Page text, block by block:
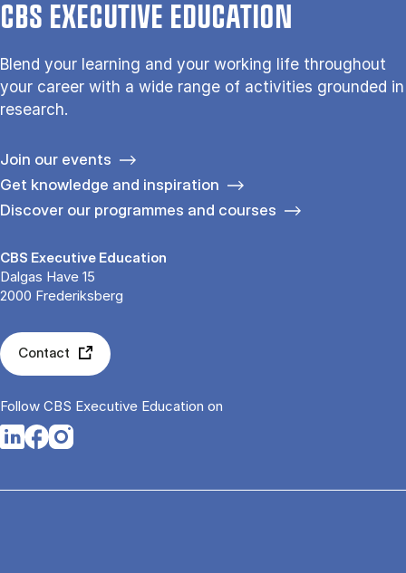
CBS EXECUTIVE EDUCATION
Blend your learning and your working life throughout
your career with a wide range of activities grounded in
research.
Join our events
Get knowledge and inspiration
Discover our programmes and courses
CBS Executive Education
Dalgas Have 15
2000 Frederiksberg
Contact
Follow CBS Executive Education on
Opens in a new tab
Opens in a new tab
Opens in a new tab